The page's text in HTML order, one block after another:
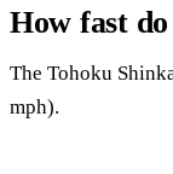
How fast
The Tohoku
mph).